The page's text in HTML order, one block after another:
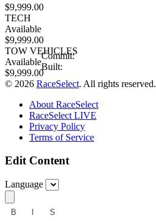
$9,999.00
TECH
Available
$9,999.00
TOW VEHICLES
Available
$9,999.00
© 2026 RaceSelect. All rights reserved.
Commit:
Built:
About RaceSelect
RaceSelect LIVE
Privacy Policy
Terms of Service
Edit Content
Language
B I S